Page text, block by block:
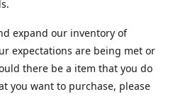
expand our inventory of
expectations are being met or
there be a item that you do
you want to purchase, please